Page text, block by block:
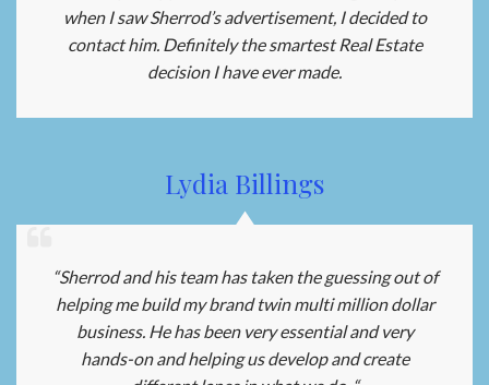
when I saw Sherrod’s advertisement, I decided to
contact him. Definitely the smartest Real Estate
decision I have ever made.
Lydia Billings
“Sherrod and his team has taken the guessing out of
helping me build my brand twin multi million dollar
business. He has been very essential and very
hands-on and helping us develop and create